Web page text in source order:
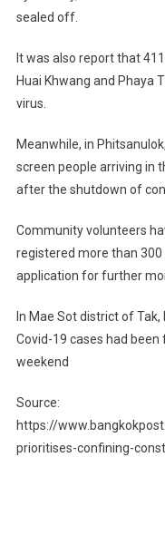
sealed off.
It was also report that
Huai Khwang and Phaya
virus.
Meanwhile, in
screen people arriving in
after the shutdown of
Community volunteers
registered more than 300
application for further
In Mae Sot district of
Covid-19 cases had
weekend
Source:
https://
prioritises-confining-